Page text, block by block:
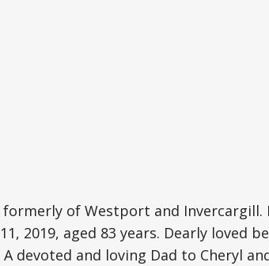
of Westport and Invercargill.
2019, aged 83 years. Dearly loved
devoted and loving Dad to Cheryl